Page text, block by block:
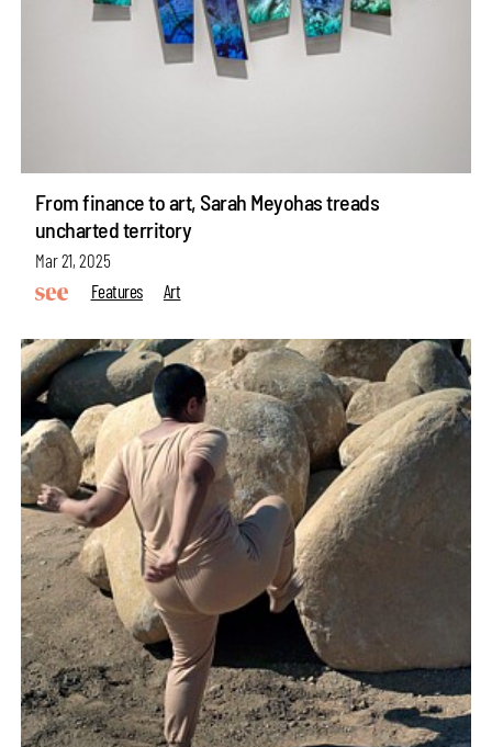
From finance to art, Sarah Meyohas treads
uncharted territory
Mar 21, 2025
Features
Art